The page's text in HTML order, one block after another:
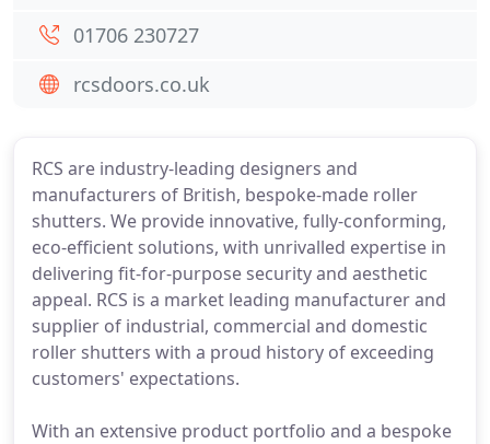
RCS are industry-leading designers and
manufacturers of British, bespoke-made roller
shutters. We provide innovative, fully-conforming,
eco-efficient solutions, with unrivalled expertise in
delivering fit-for-purpose security and aesthetic
appeal. RCS is a market leading manufacturer and
supplier of industrial, commercial and domestic
roller shutters with a proud history of exceeding
customers' expectations.
With an extensive product portfolio and a bespoke
01706 230727
rcsdoors.co.uk